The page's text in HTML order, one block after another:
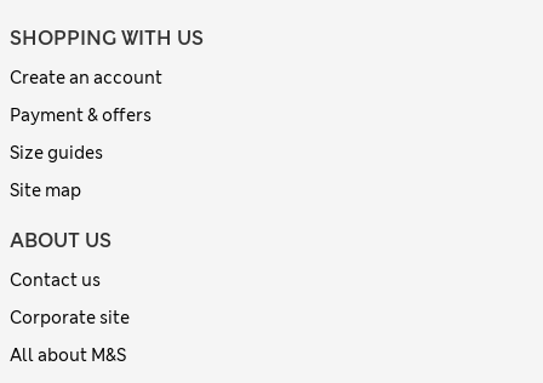
SHOPPING WITH US
Create an account
Payment & offers
Size guides
Site map
ABOUT US
Contact us
Corporate site
All about M&S